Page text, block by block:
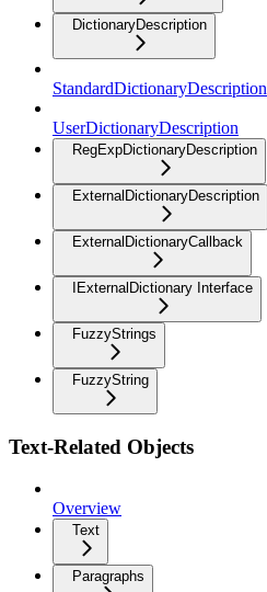
DictionaryDescription
StandardDictionaryDescription
UserDictionaryDescription
RegExpDictionaryDescription
ExternalDictionaryDescription
ExternalDictionaryCallback
IExternalDictionary Interface
FuzzyStrings
FuzzyString
Text-Related Objects
Overview
Text
Paragraphs